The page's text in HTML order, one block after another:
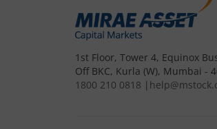
Open a Demat
to step 4.
Complete your
1st Floor, Tower 4, Equinox
Off BKC, Kurla (W), Mumbai -
1800 210 0818 |